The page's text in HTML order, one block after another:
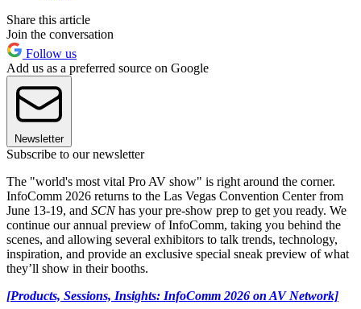
Share this article
Join the conversation
Follow us
Add us as a preferred source on Google
Newsletter
Subscribe to our newsletter
The "world's most vital Pro AV show" is right around the corner.
InfoComm 2026 returns to the Las Vegas Convention Center from
June 13-19, and SCNhas your pre-show prep to get you ready. We
continue our annual preview of InfoComm, taking you behind the
scenes, and allowing several exhibitors to talk trends, technology,
inspiration, and provide an exclusive special sneak preview of what
they’ll show in their booths.
[Products, Sessions, Insights: InfoComm 2026 on AV Network]